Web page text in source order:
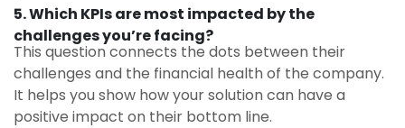
5. Which KPIs are most impacted by the
challenges you’re facing?
This question connects the dots between their
challenges and the financial health of the company.
It helps you show how your solution can have a
positive impact on their bottom line.